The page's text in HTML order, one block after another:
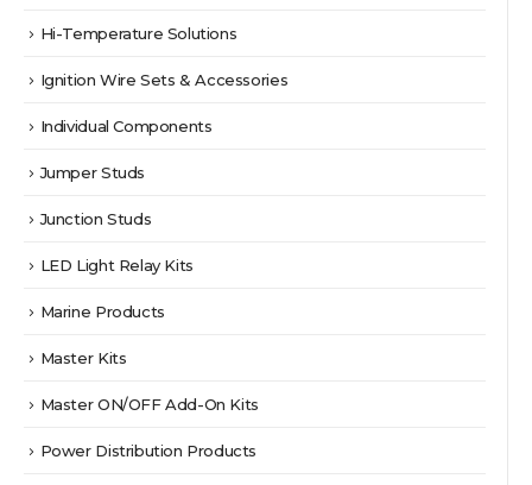
Hi-Temperature Solutions
Ignition Wire Sets & Accessories
Individual Components
Jumper Studs
Junction Studs
LED Light Relay Kits
Marine Products
Master Kits
Master ON/OFF Add-On Kits
Power Distribution Products